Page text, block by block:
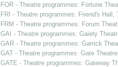
FOR - Theatre programmes: Fortune
FRI - Theatre programmes: Friend's Hall,
FRM - Theatre programmes: Forum
GAI - Theatre programmes: Gaiety
GAR - Theatre programmes: Garrick
GAT - Theatre programmes: Gate
GATE - Theatre programmes: Gateway